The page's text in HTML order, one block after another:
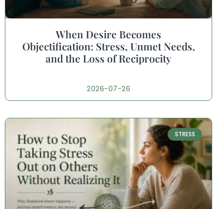
When Desire Becomes
Objectification: Stress, Unmet Needs,
and the Loss of Reciprocity
2026-07-26
STRESS